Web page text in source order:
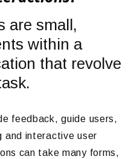
are small,
within a
that revolve
feedback, guide users,
and interactive user
can take many forms,